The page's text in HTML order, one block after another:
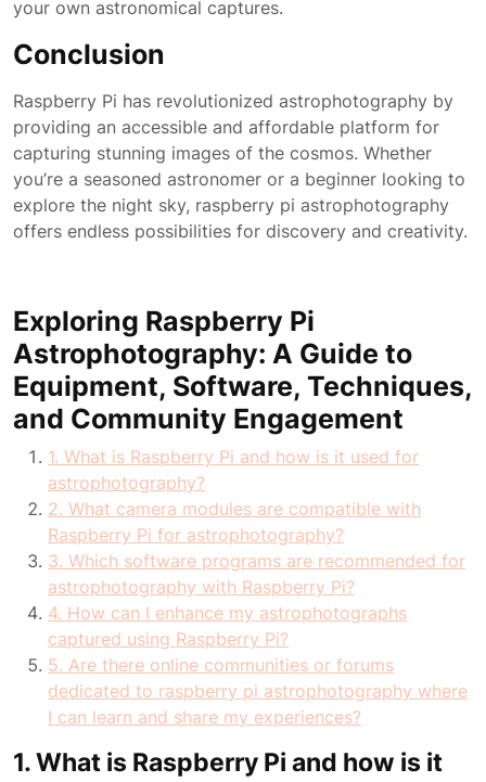
your own astronomical captures.
Conclusion
Raspberry Pi has revolutionized astrophotography by
providing an accessible and affordable platform for
capturing stunning images of the cosmos. Whether
you’re a seasoned astronomer or a beginner looking to
explore the night sky, raspberry pi astrophotography
offers endless possibilities for discovery and creativity.
Exploring Raspberry Pi
Astrophotography: A Guide to
Equipment, Software, Techniques,
and Community Engagement
1. What is Raspberry Pi and how is it used for
astrophotography?
2. What camera modules are compatible with
Raspberry Pi for astrophotography?
3. Which software programs are recommended for
astrophotography with Raspberry Pi?
4. How can I enhance my astrophotographs
captured using Raspberry Pi?
5. Are there online communities or forums
dedicated to raspberry pi astrophotography where
I can learn and share my experiences?
1. What is Raspberry Pi and how is it